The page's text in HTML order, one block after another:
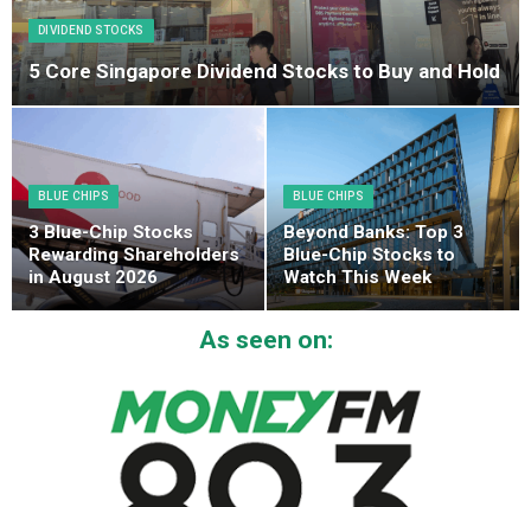
DIVIDEND STOCKS
5 Core Singapore Dividend Stocks to Buy and Hold
BLUE CHIPS
3 Blue-Chip Stocks
Rewarding Shareholders
in August 2026
BLUE CHIPS
Beyond Banks: Top 3
Blue-Chip Stocks to
Watch This Week
As seen on: